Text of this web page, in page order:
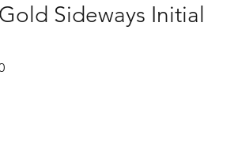
Sideways Initial
Sale